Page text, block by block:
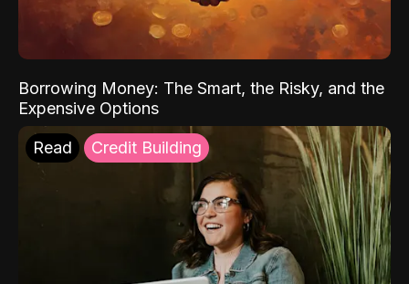
Borrowing Money: The Smart, the Risky, and the
Expensive Options
Read Credit Building